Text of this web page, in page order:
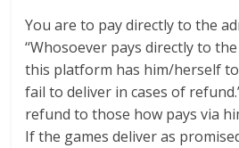
You are to pay directly to the
‘‘Whosoever pays directly to
this platform has him/herself
fail to deliver in cases of
refund to those how pays via
If the games deliver as